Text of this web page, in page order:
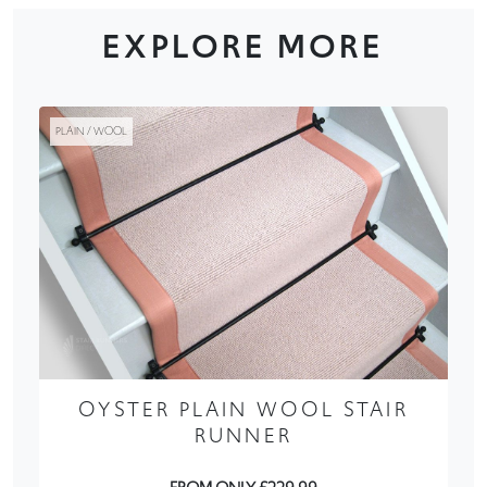
EXPLORE MORE
PLAIN / WOOL
OYSTER PLAIN WOOL STAIR
RUNNER